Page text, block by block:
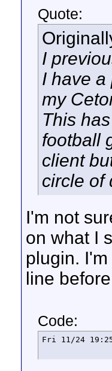
Quote:
I
I have a
my
This
football
client
circle of
I'm not
on what I
plugin.
line
Code:
Fri 11/24